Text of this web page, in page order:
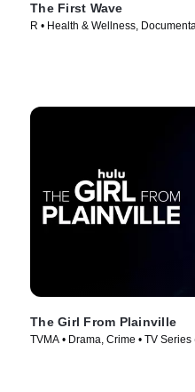
The First Wave
R • Health & Wellness,
The Girl From Plainville
TVMA • Drama, Crime • TV